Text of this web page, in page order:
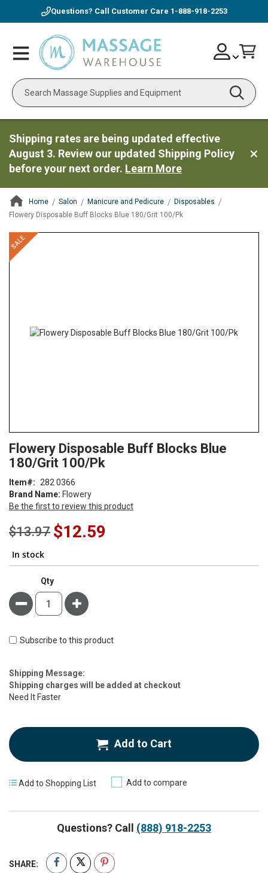
Questions? Call Customer Care 1-888-918-2253
Toggle
Nav
Search
Skip
to
Account
Shipping rates are being updated effective
August 3. Review our updated Shipping Policy
before your next order. Learn More
Home Salon Manicure and Pedicure
Disposables
Flowery Disposable Buff Blocks Blue 180/Grit 100/Pk
ContentArea
SALE
ContentArea
Skip
to
the
to
the
of
the
images
Flowery Disposable Buff Blocks Blue
180/Grit 100/Pk
Brand Name: Flowery
Be the first to review this product
Item 282 0366
$13.97 Special
Price
$12.59
In stock
Qty
Minus Plus
Subscribe to this product
Estimate
Price
Shipping Message:
Shipping charges will be added at checkout
Need It Faster
Add to Cart
Add to Shopping List Add to compare
Questions? Call (888) 918-2253
SHARE: